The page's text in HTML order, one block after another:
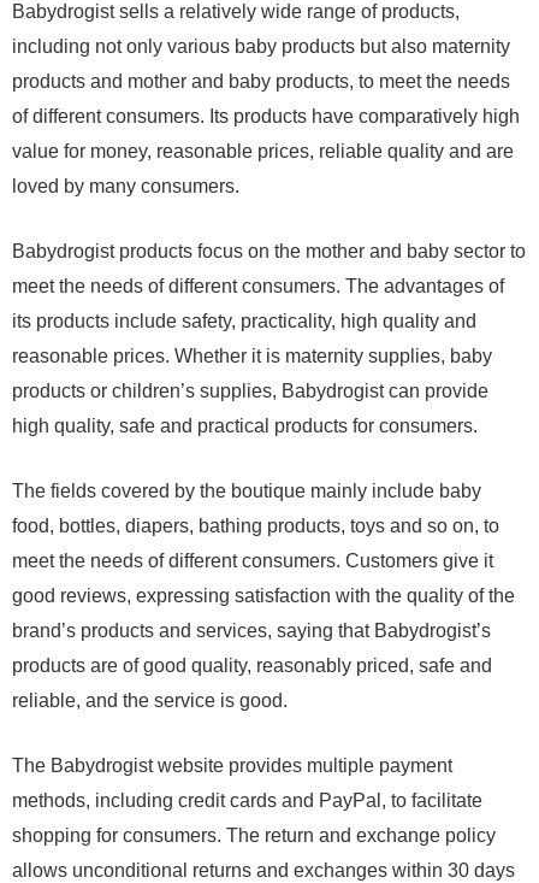
Babydrogist sells a relatively wide range of products,
including not only various baby products but also maternity
products and mother and baby products, to meet the needs
of different consumers. Its products have comparatively high
value for money, reasonable prices, reliable quality and are
loved by many consumers.
Babydrogist products focus on the mother and baby sector to
meet the needs of different consumers. The advantages of
its products include safety, practicality, high quality and
reasonable prices. Whether it is maternity supplies, baby
products or children’s supplies, Babydrogist can provide
high quality, safe and practical products for consumers.
The fields covered by the boutique mainly include baby
food, bottles, diapers, bathing products, toys and so on, to
meet the needs of different consumers. Customers give it
good reviews, expressing satisfaction with the quality of the
brand’s products and services, saying that Babydrogist’s
products are of good quality, reasonably priced, safe and
reliable, and the service is good.
The Babydrogist website provides multiple payment
methods, including credit cards and PayPal, to facilitate
shopping for consumers. The return and exchange policy
allows unconditional returns and exchanges within 30 days